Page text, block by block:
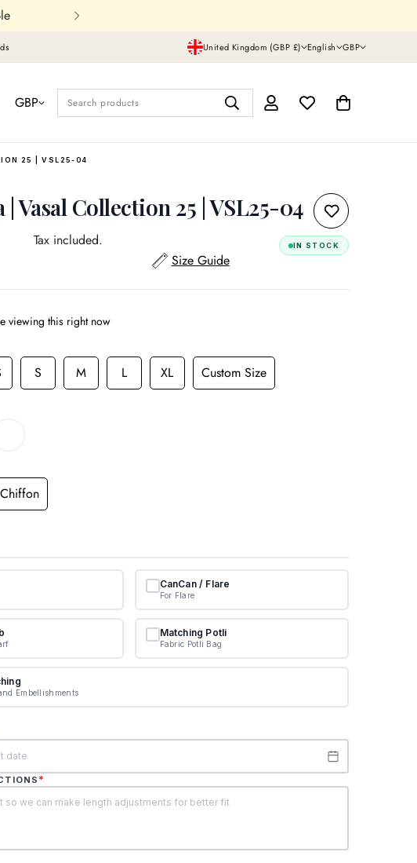
United Kingdom (GBP £) English GBP
GBP Search products
25 | VSL25-04
Vasal Collection 25 | VSL25-04
Tax included.
Size Guide
IN STOCK
viewing this right now
S M L XL Custom Size
Chiffon
CanCan / Flare
For Flare
Matching Potli
Fabric Potli Bag
Embellishments
*